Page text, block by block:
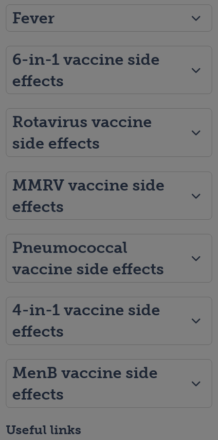
Fever
6-in-1 vaccine side
effects
Rotavirus vaccine
side effects
MMRV vaccine side
effects
Pneumococcal
vaccine side effects
4-in-1 vaccine side
effects
MenB vaccine side
effects
Useful links